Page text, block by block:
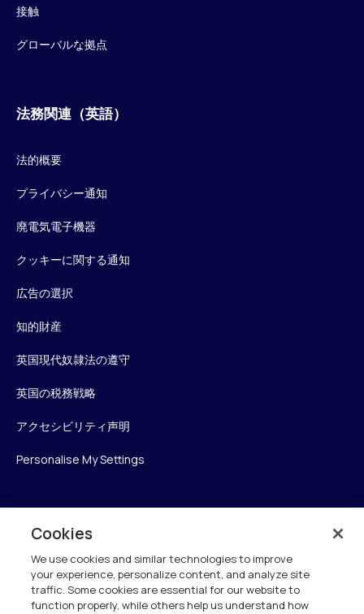
接触
グローバルな拠点
法務関連（英語）
法的概要
プライバシー通知
廃電気電子機器
クッキーに関する通知
広告の選択
知的財産
英国現代奴隷法の遵守
英国の税務戦略
アクセシビリティ声明
Personalise My Settings
Verint
ベリントシステムズジャパン株式会社
〒104-0061
中央区銀座6-10-1
Cookies
We use cookies and similar technologies to improve
your experience, personalize content, and analyze site
traffic. Some cookies are essential for our website to
function properly, while others help us understand how